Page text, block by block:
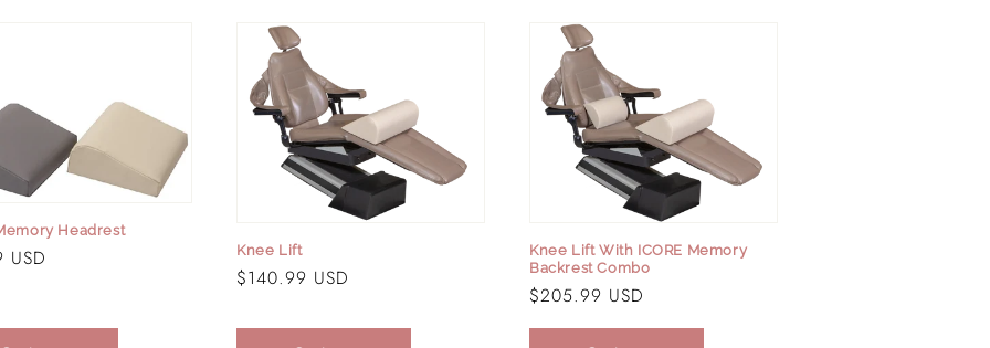
Headrest
USD Knee Lift
Regular
$140.99 USD
Knee Lift With ICORE Memory
Backrest Combo
Regular
price
$205.99 USD